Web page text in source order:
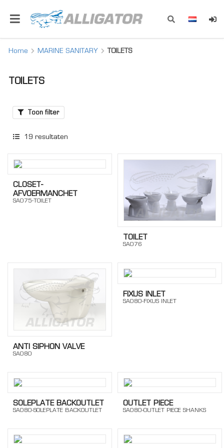
Home MARINE SANITARY TOILETS
TOILETS
Toon filter
19 resultaten
CLOSET-
AFVOERMANCHET
SA075-TOILET
TOILET
SA076
ANTI SIPHON VALVE
SA080
FIXUS INLET
SA080-FIXUS INLET
SOLEPLATE BACKOUTLET
SA080-SOLEPLATE BACKOUTLET
OUTLET PIECE
SA080-OUTLET PIECE SHANKS